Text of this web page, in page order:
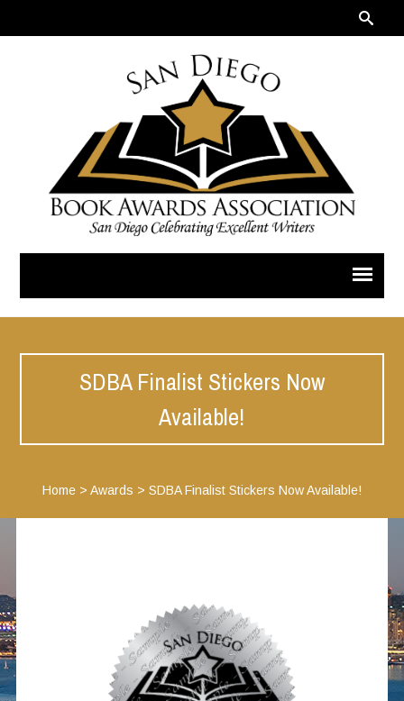
SDBA Finalist Stickers Now
Available!
Home> Awards > SDBA Finalist Stickers Now Available!